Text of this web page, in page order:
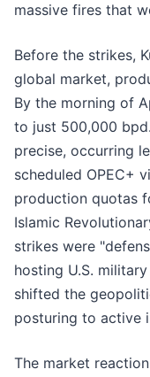
massive fires that
Before the strikes,
global market,
By the morning of
to just 500,000
precise, occurring
scheduled OPEC+
production quotas
Islamic
strikes were
hosting U.S.
shifted the
posturing to active
The market